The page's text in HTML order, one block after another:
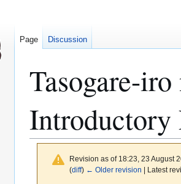
Tasogare-
Introductory
Revision as of 18:23, 23 August
(diff) ← Older revision | Latest
Page Discussion